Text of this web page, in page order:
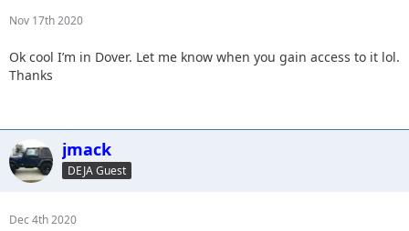
Nov 17th 2020
Ok cool I’m in Dover. Let me know when you gain access to it lol.
Thanks
jmack
DEJA Guest
Dec 4th 2020